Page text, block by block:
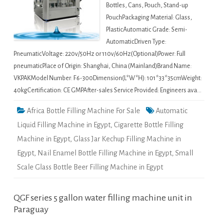
Bottles, Cans, Pouch, Stand-up
PouchPackaging Material: Glass,
PlasticAutomatic Grade: Semi-
AutomaticDriven Type:
PneumaticVoltage: 220v/50Hz or 110v/60Hz(Optional)Power: Full
pneumaticPlace of Origin: Shanghai, China (Mainland)Brand Name:
VKPAKModel Number: F6-300Dimension(L*W*H): 101*33*35cmWeight:
40kgCertification: CE GMPAfter-sales Service Provided: Engineers ava…
Africa Bottle Filling Machine For Sale
Automatic
Liquid Filling Machine in Egypt, Cigarette Bottle Filling
Machine in Egypt, Glass Jar Kechup Filling Machine in
Egypt, Nail Enamel Bottle Filling Machine in Egypt, Small
Scale Glass Bottle Beer Filling Machine in Egypt
QGF series 5 gallon water filling machine unit in
Paraguay